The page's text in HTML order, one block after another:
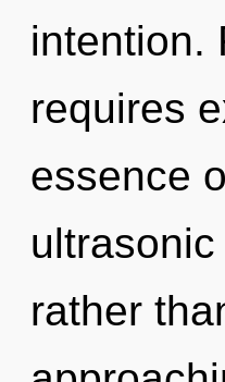
intention.
requires
essence
rather